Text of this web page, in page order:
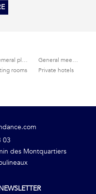
Ephemeral places
General meeting areas
rooms
Private hotels
03
des Montquartiers